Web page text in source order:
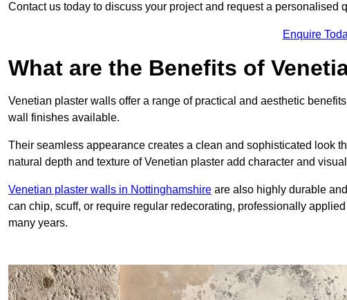
Contact us today to discuss your project and request a personalised
Enquire
What are the Benefits of
Venetian plaster walls offer a range of practical and aesthetic
wall finishes available.
Their seamless appearance creates a clean and sophisticated look
natural depth and texture of Venetian plaster add character and
Venetian plaster walls in Nottinghamshire are also highly durable
can chip, scuff, or require regular redecorating, professionally
many years.